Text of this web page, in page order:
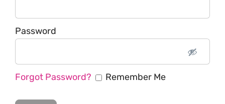
Password
Forgot Password? Remember Me